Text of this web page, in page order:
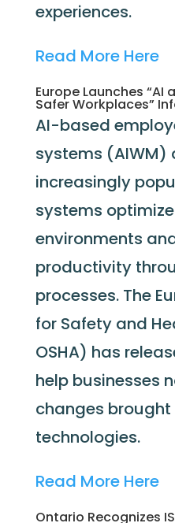
experiences.
Read More Here
Europe Launches
Safer Workplaces”
AI-based
systems (AIWM)
increasingly
systems
environments
productivity
processes. The
for Safety and
OSHA) has
help businesses
changes brought
technologies.
Read More Here
Ontario Recognizes